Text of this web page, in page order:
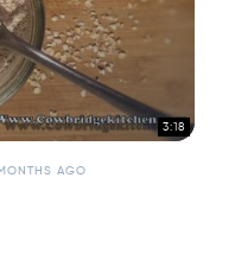
3:18
AGO